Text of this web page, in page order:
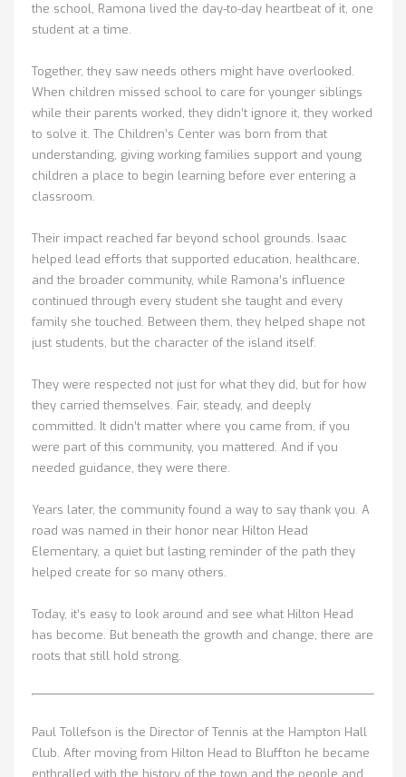
the school, Ramona lived the day-to-day heartbeat of it, one
student at a time.
Together, they saw needs others might have overlooked.
When children missed school to care for younger siblings
while their parents worked, they didn’t ignore it, they worked
to solve it. The Children’s Center was born from that
understanding, giving working families support and young
children a place to begin learning before ever entering a
classroom.
Their impact reached far beyond school grounds. Isaac
helped lead efforts that supported education, healthcare,
and the broader community, while Ramona’s influence
continued through every student she taught and every
family she touched. Between them, they helped shape not
just students, but the character of the island itself.
They were respected not just for what they did, but for how
they carried themselves. Fair, steady, and deeply
committed. It didn’t matter where you came from, if you
were part of this community, you mattered. And if you
needed guidance, they were there.
Years later, the community found a way to say thank you. A
road was named in their honor near Hilton Head
Elementary, a quiet but lasting reminder of the path they
helped create for so many others.
Today, it’s easy to look around and see what Hilton Head
has become. But beneath the growth and change, there are
roots that still hold strong.
Paul Tollefson is the Director of Tennis at the Hampton Hall
Club. After moving from Hilton Head to Bluffton he became
enthralled with the history of the town and the people and